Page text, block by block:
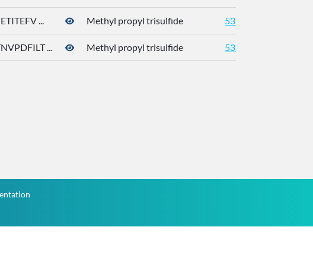
... Methyl propyl trisulfide 5319765
... Methyl propyl trisulfide 5319765